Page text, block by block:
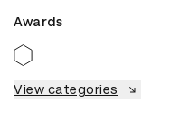
Awards
View categories